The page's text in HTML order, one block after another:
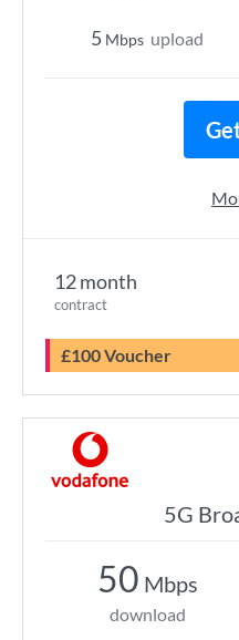
12 month
contract
£100 Voucher
5 Mbps upload
5G
50 Mbps
download